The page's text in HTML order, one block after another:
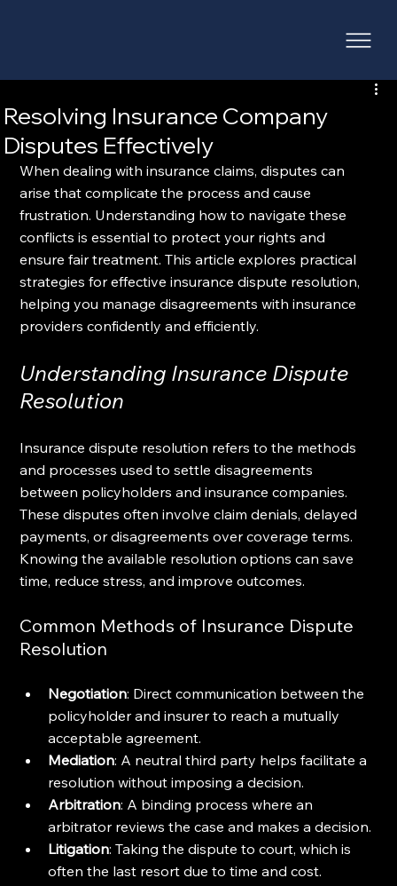
Resolving Insurance Company
Disputes Effectively
When dealing with insurance claims, disputes can
arise that complicate the process and cause
frustration. Understanding how to navigate these
conflicts is essential to protect your rights and
ensure fair treatment. This article explores practical
strategies for effective insurance dispute resolution,
helping you manage disagreements with insurance
providers confidently and efficiently.
Understanding Insurance Dispute
Resolution
Insurance dispute resolution refers to the methods
and processes used to settle disagreements
between policyholders and insurance companies.
These disputes often involve claim denials, delayed
payments, or disagreements over coverage terms.
Knowing the available resolution options can save
time, reduce stress, and improve outcomes.
Common Methods of Insurance Dispute
Resolution
Negotiation: Direct communication between the
policyholder and insurer to reach a mutually
acceptable agreement.
Mediation: A neutral third party helps facilitate a
resolution without imposing a decision.
Arbitration: A binding process where an
arbitrator reviews the case and makes a decision.
Litigation: Taking the dispute to court, which is
often the last resort due to time and cost.